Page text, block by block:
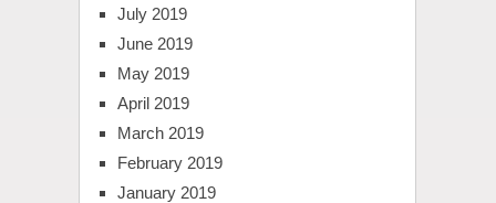
July 2019
June 2019
May 2019
April 2019
March 2019
February 2019
January 2019